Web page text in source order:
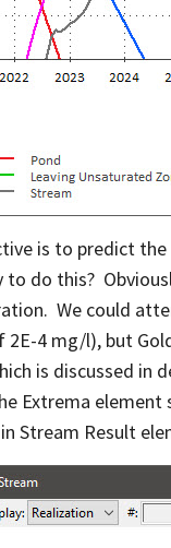
is to predict
to do this?
We could
4 mg/l), but
is discussed in
Extrema
Stream Result